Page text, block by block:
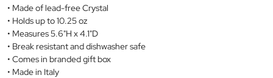
Made of lead-free Crystal
Holds up to 10.25 oz
Measures 5.6"H x 4.1"D
Break resistant and dishwasher safe
Comes in branded gift box
Made in Italy